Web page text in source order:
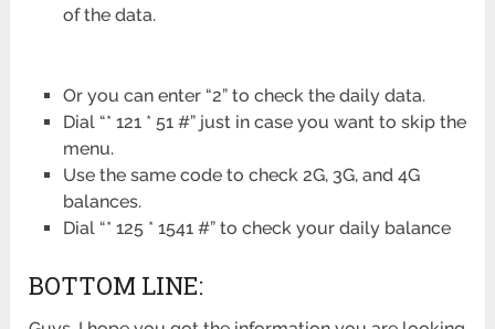
of the data.
Or you can enter “2” to check the daily data.
Dial “* 121 * 51 #” just in case you want to skip the
menu.
Use the same code to check 2G, 3G, and 4G
balances.
Dial “* 125 * 1541 #” to check your daily balance
BOTTOM LINE: